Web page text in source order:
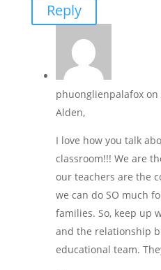
Reply
phuonglienpalafox on
Alden,
I love how you talk
classroom!!! We are
our teachers are the
we can do SO much
families. So, keep up
and the relationship
educational team.